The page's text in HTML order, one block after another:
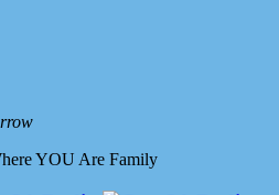
YOU Are Family